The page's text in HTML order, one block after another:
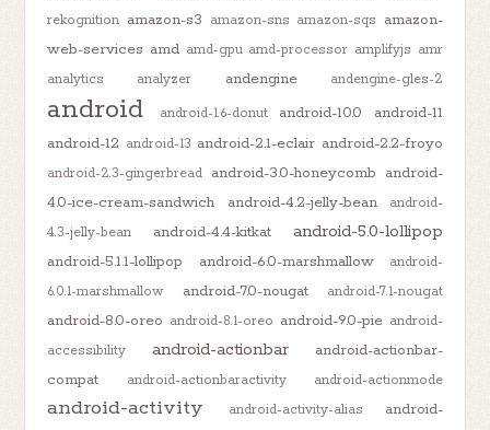
rekognition amazon-s3 amazon-sns amazon-sqs amazon-
web-services amd amd-gpu amd-processor amplifyjs amr
analytics
analyzer andengine andengine-gles-2
android android-1.6-donut android-10.0
android-11
android-12 android-13 android-2.1-eclair android-2.2-froyo
android-2.3-gingerbread android-3.0-honeycomb android-
4.0-ice-cream-sandwich
android-4.2-jelly-bean
android-
4.3-jelly-bean
android-4.4-kitkat android-5.0-lollipop
android-5.1.1-lollipop android-6.0-marshmallow
android-
6.0.1-marshmallow
android-7.0-nougat android-7.1-nougat
android-8.0-oreo android-8.1-oreo android-9.0-pie android-
accessibility
android-actionbar
android-actionbar-
compat
android-actionbaractivity android-actionmode
android-activity android-activity-alias
android-